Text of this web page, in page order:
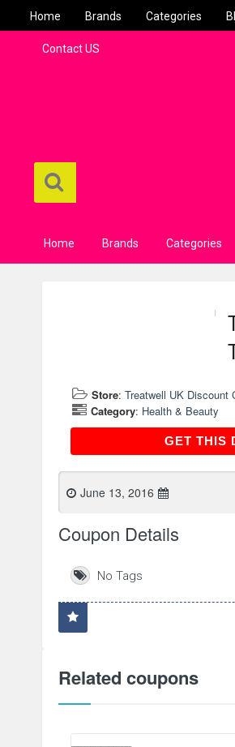
Home Brands Categories
Contact US
Home Brands Categories
Store: Treatwell UK Discount
Category: Health & Beauty
GET THIS
June 13, 2016
Coupon Details
No Tags
Related coupons